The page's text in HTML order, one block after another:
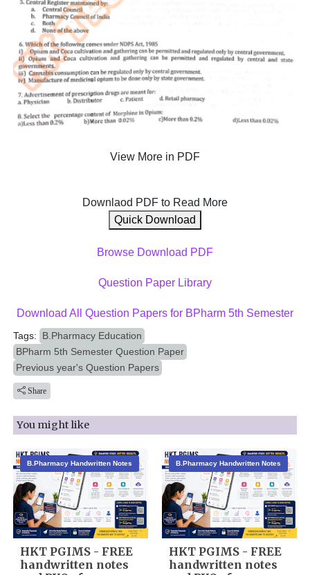
View More in PDF
Downlaod PDF to Read More
Quick Download
Browse Download PDF
Question Paper Library
Download All Question Papers for BPharm 5th Semester
Tags:
B.Pharmacy Education
BPharm 5th Semester Question Paper
Previous year's Question Papers
Share
You might like
B.Pharmacy Handwritten Notes
HKT PGIMS - FREE
handwritten notes
B.Pharmacy Handwritten Notes
HKT PGIMS - FREE
handwritten notes